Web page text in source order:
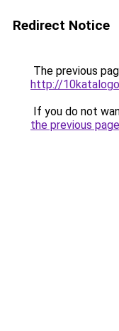
Redirect Notice
The previous
http://
If you do not
the previous page